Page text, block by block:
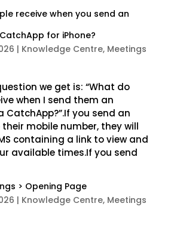
receive when you send an
for iPhone?
| Knowledge Centre, Meetings
we get is: “What do
when I send them an
you send an
mobile number, they will
containing a link to view and
available times.If you send
> Opening Page
| Knowledge Centre, Meetings